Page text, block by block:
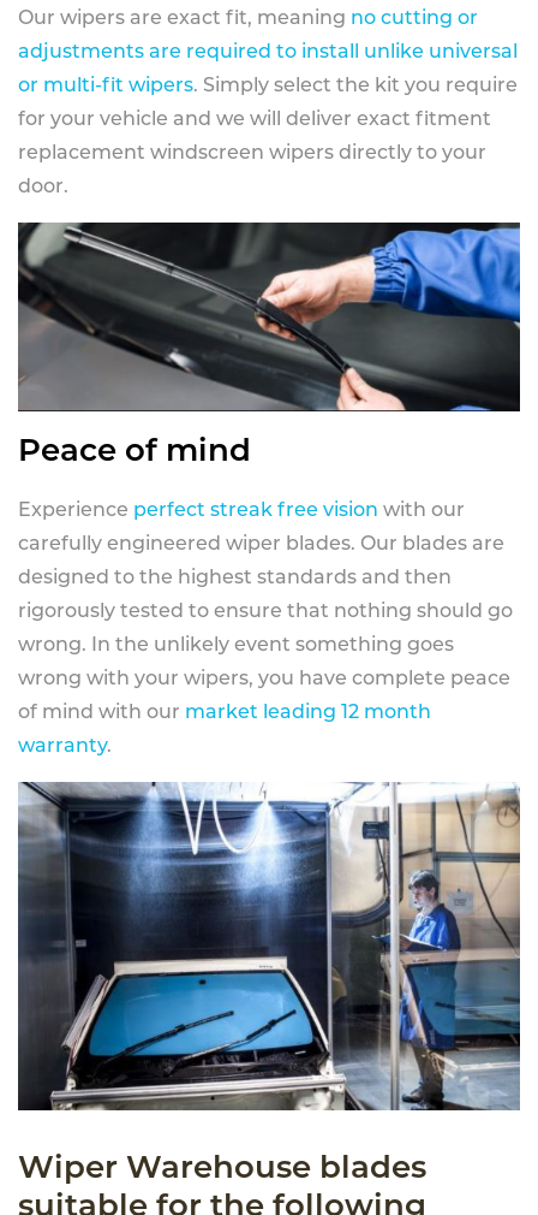
Our wipers are exact fit, meaning no cutting or
adjustments are required to install unlike universal
or multi-fit wipers. Simply select the kit you require
for your vehicle and we will deliver exact fitment
replacement windscreen wipers directly to your
door.
Peace of mind
Experience perfect streak free vision with our
carefully engineered wiper blades. Our blades are
designed to the highest standards and then
rigorously tested to ensure that nothing should go
wrong. In the unlikely event something goes
wrong with your wipers, you have complete peace
of mind with our market leading 12 month
warranty.
Wiper Warehouse blades
suitable for the following